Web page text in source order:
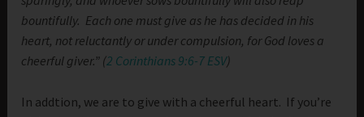
bountifully. Each one must give as he has decided in his
heart, not reluctantly or under compulsion, for God loves a
cheerful giver.” (2 Corinthians 9:6-7 ESV)
In addtion, we are to give with a cheerful heart. If you’re